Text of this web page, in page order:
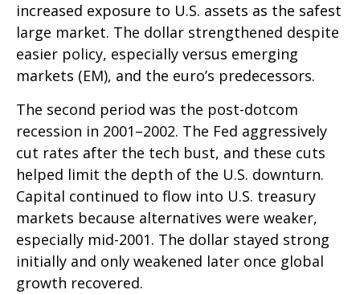
increased exposure to U.S. assets as the safest
large market. The dollar strengthened despite
easier policy, especially versus emerging
markets (EM), and the euro’s predecessors.
The second period was the post-dotcom
recession in 2001–2002. The Fed aggressively
cut rates after the tech bust, and these cuts
helped limit the depth of the U.S. downturn.
Capital continued to flow into U.S. treasury
markets because alternatives were weaker,
especially mid-2001. The dollar stayed strong
initially and only weakened later once global
growth recovered.